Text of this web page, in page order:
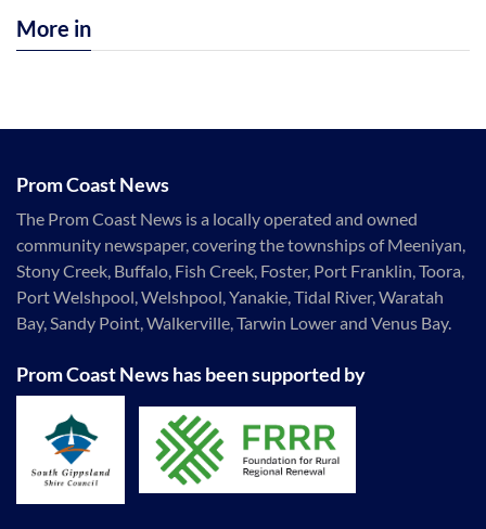
More in
Prom Coast News
The Prom Coast News is a locally operated and owned
community newspaper, covering the townships of Meeniyan,
Stony Creek, Buffalo, Fish Creek, Foster, Port Franklin, Toora,
Port Welshpool, Welshpool, Yanakie, Tidal River, Waratah
Bay, Sandy Point, Walkerville, Tarwin Lower and Venus Bay.
Prom Coast News has been supported by